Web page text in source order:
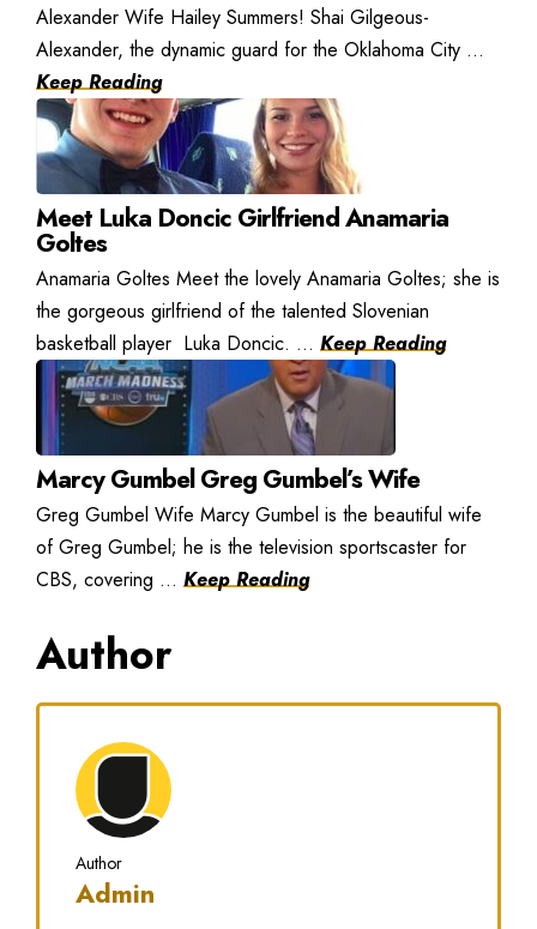
Alexander Wife Hailey Summers! Shai Gilgeous-
Alexander, the dynamic guard for the Oklahoma City ...
Keep Reading
Meet Luka Doncic Girlfriend Anamaria
Goltes
Anamaria Goltes Meet the lovely Anamaria Goltes; she is
the gorgeous girlfriend of the talented Slovenian
basketball player Luka Doncic. ... Keep Reading
Marcy Gumbel Greg Gumbel’s Wife
Greg Gumbel Wife Marcy Gumbel is the beautiful wife
of Greg Gumbel; he is the television sportscaster for
CBS, covering ... Keep Reading
Author
Author
Admin